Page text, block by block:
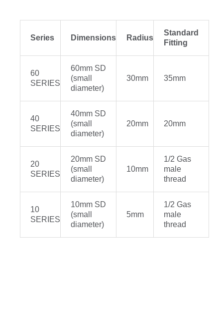
Series Dimensions Radius
Standard
Fitting
60
SERIES
60mm SD
(small
diameter)
30mm 35mm
40
SERIES
40mm SD
(small
diameter)
20mm 20mm
20
SERIES
20mm SD
(small
diameter)
10mm
1/2 Gas
male
thread
10
SERIES
10mm SD
(small
diameter)
5mm
1/2 Gas
male
thread